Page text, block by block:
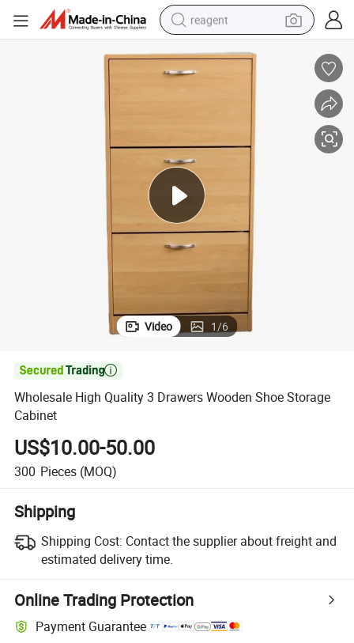
reagent
electric scooter
electric tricycle
living room sofa
perfume
Video 1/6

Wholesale High Quality 3 Drawers Wooden Shoe Storage
Cabinet
US$10.00-50.00
300 Pieces (MOQ)
Shipping
Shipping Cost: Contact the supplier about freight and
estimated delivery time.
Online Trading Protection
Payment Guarantee